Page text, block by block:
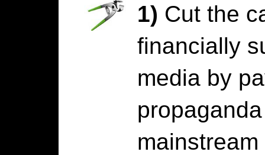
1) Cut the
financially
media by